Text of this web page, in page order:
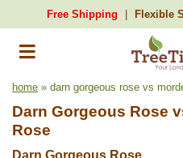
Free Shipping Flexible
home » darn gorgeous rose vs
Darn Gorgeous Rose
Rose
Darn Gorgeous Rose